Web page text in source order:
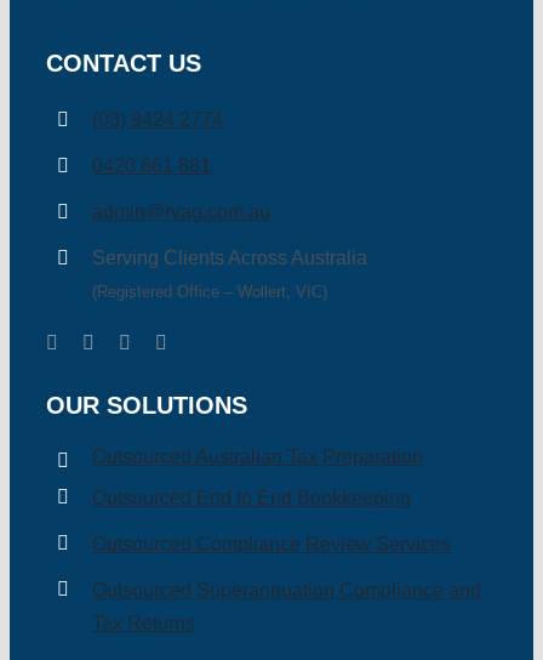
CONTACT US
(03) 9424 2774
0420 661 881
admin@rvag.com.au
Serving Clients Across Australia
(Registered Office – Wollert, VIC)
OUR SOLUTIONS
Outsourced Australian Tax Preparation
Outsourced End to End Bookkeeping
Outsourced Compliance Review Services
Outsourced Superannuation Compliance and
Tax Returns